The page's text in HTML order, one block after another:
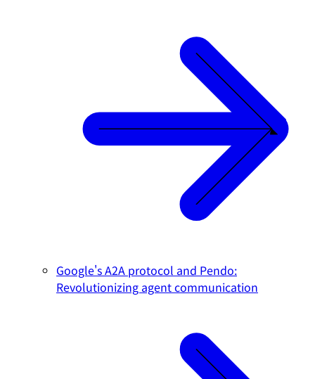
Google's A2A protocol and Pendo:
Revolutionizing agent communication